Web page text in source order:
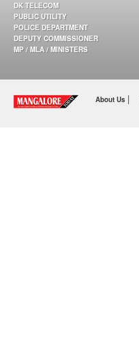
DK TELECOM
PUBLIC UTILITY
POLICE DEPARTMENT
DEPUTY COMMISSIONER
MP / MLA / MINISTERS
About Us |